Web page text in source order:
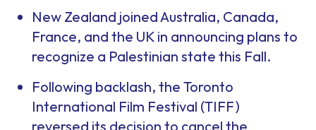
New Zealand joined Australia, Canada,
France, and the UK in announcing plans to
recognize a Palestinian state this Fall.
Following backlash, the Toronto
International Film Festival (TIFF)
reversed its decision to cancel the